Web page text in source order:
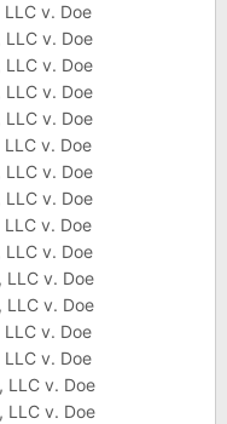
v. Doe
v. Doe
v. Doe
v. Doe
v. Doe
v. Doe
v. Doe
v. Doe
v. Doe
v. Doe
v. Doe
v. Doe
v. Doe
v. Doe
v. Doe
v. Doe